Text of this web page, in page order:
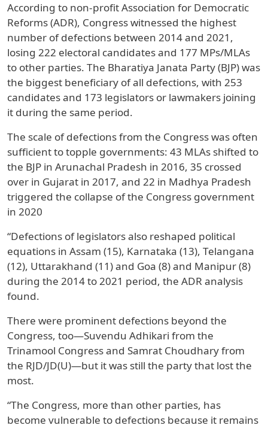
According to non-profit Association for Democratic
Reforms (ADR), Congress witnessed the highest
number of defections between 2014 and 2021,
losing 222 electoral candidates and 177 MPs/MLAs
to other parties. The Bharatiya Janata Party (BJP) was
the biggest beneficiary of all defections, with 253
candidates and 173 legislators or lawmakers joining
it during the same period.
The scale of defections from the Congress was often
sufficient to topple governments: 43 MLAs shifted to
the BJP in Arunachal Pradesh in 2016, 35 crossed
over in Gujarat in 2017, and 22 in Madhya Pradesh
triggered the collapse of the Congress government
in 2020
“Defections of legislators also reshaped political
equations in Assam (15), Karnataka (13), Telangana
(12), Uttarakhand (11) and Goa (8) and Manipur (8)
during the 2014 to 2021 period, the ADR analysis
found.
There were prominent defections beyond the
Congress, too—Suvendu Adhikari from the
Trinamool Congress and Samrat Choudhary from
the RJD/JD(U)—but it was still the party that lost the
most.
“The Congress, more than other parties, has
become vulnerable to defections because it remains